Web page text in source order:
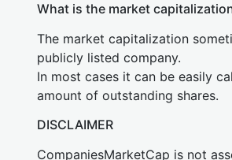
What is the market
The market capitalization
publicly listed company.
In most cases it can be easily
amount of outstanding shares.
DISCLAIMER
CompaniesMarketCap is not